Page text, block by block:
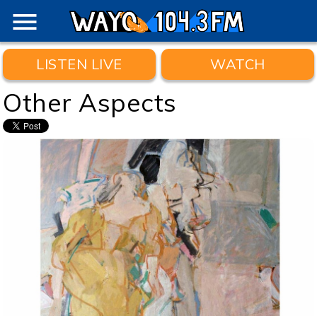
menu
LISTEN LIVE WATCH
Other Aspects